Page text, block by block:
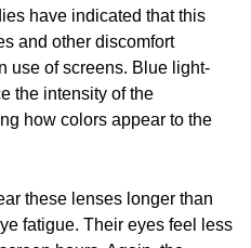
have indicated that this
and other discomfort
use of screens. Blue light-
the intensity of the
how colors appear to the
these lenses longer than
fatigue. Their eyes feel less